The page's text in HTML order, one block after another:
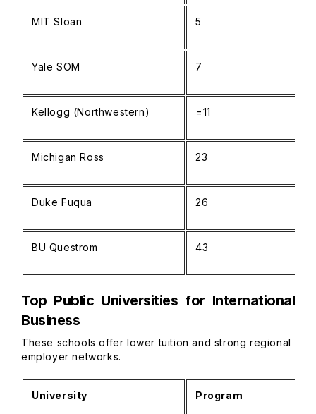
MIT Sloan 5
Yale SOM 7
Kellogg (Northwestern) =11
Michigan Ross 23
Duke Fuqua 26
BU Questrom 43
Top Public Universities for International
Business
These schools offer lower tuition and strong regional
employer networks.
University Program